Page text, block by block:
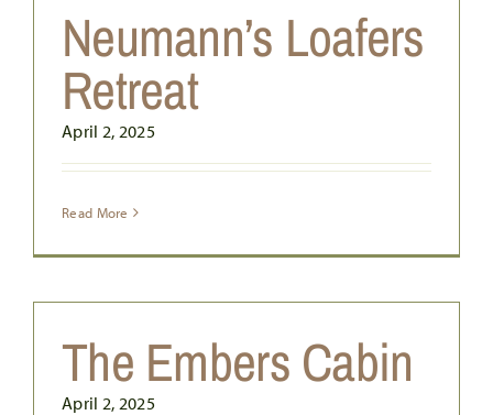
Neumann’s Loafers
Retreat
April 2, 2025
Read More
The Embers Cabin
April 2, 2025